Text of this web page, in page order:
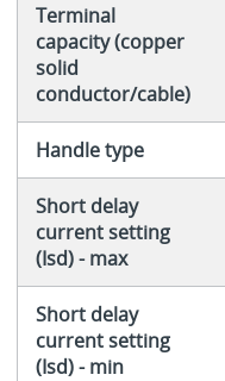
Terminal
capacity (copper
solid
conductor/cable)
Handle type
Short delay
current setting
(Isd) - max
Short delay
current setting
(Isd) - min